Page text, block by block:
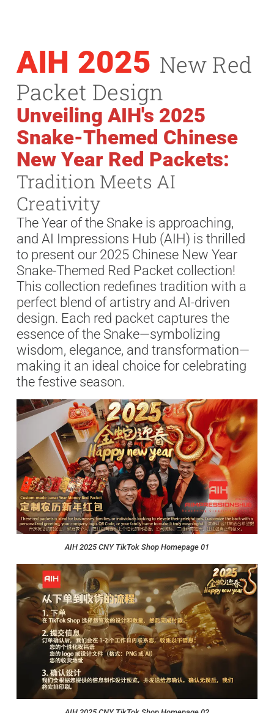
AIH 2025 New Red
Packet Design
Unveiling AIH's 2025
Snake-Themed Chinese
New Year Red Packets:
Tradition Meets AI
Creativity
The Year of the Snake is approaching,
and AI Impressions Hub (AIH) is thrilled
to present our 2025 Chinese New Year
Snake-Themed Red Packet collection!
This collection redefines tradition with a
perfect blend of artistry and AI-driven
design. Each red packet captures the
essence of the Snake—symbolizing
wisdom, elegance, and transformation—
making it an ideal choice for celebrating
the festive season.
AIH 2025 CNY TikTok Shop Homepage 01